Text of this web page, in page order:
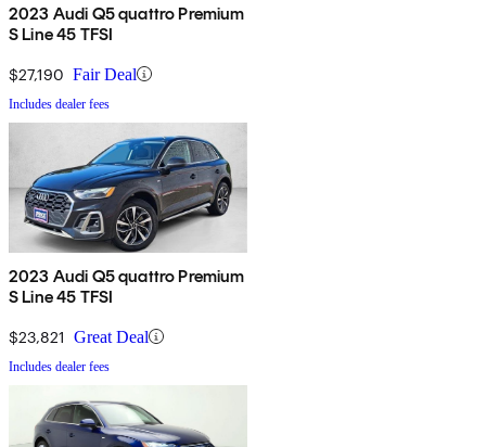
2023 Audi Q5 quattro Premium
S Line 45 TFSI
$27,190 Fair Deal
Includes dealer fees
2023 Audi Q5 quattro Premium
S Line 45 TFSI
$23,821 Great Deal
Includes dealer fees